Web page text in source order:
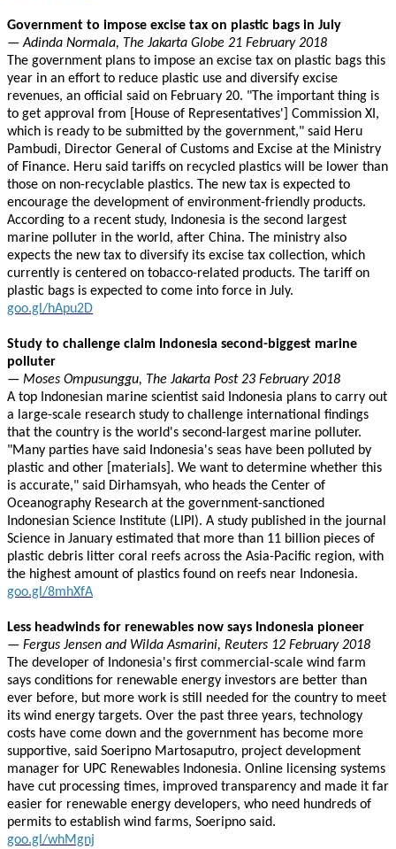
Government to impose excise tax on plastic bags in July
— Adinda Normala, The Jakarta Globe 21 February 2018
The government plans to impose an excise tax on plastic bags this
year in an effort to reduce plastic use and diversify excise
revenues, an official said on February 20. "The important thing is
to get approval from [House of Representatives'] Commission XI,
which is ready to be submitted by the government," said Heru
Pambudi, Director General of Customs and Excise at the Ministry
of Finance. Heru said tariffs on recycled plastics will be lower than
those on non-recyclable plastics. The new tax is expected to
encourage the development of environment-friendly products.
According to a recent study, Indonesia is the second largest
marine polluter in the world, after China. The ministry also
expects the new tax to diversify its excise tax collection, which
currently is centered on tobacco-related products. The tariff on
plastic bags is expected to come into force in July.
goo.gl/hApu2D
Study to challenge claim Indonesia second-biggest marine
polluter
— Moses Ompusunggu, The Jakarta Post 23 February 2018
A top Indonesian marine scientist said Indonesia plans to carry out
a large-scale research study to challenge international findings
that the country is the world's second-largest marine polluter.
"Many parties have said Indonesia's seas have been polluted by
plastic and other [materials]. We want to determine whether this
is accurate," said Dirhamsyah, who heads the Center of
Oceanography Research at the government-sanctioned
Indonesian Science Institute (LIPI). A study published in the journal
Science in January estimated that more than 11 billion pieces of
plastic debris litter coral reefs across the Asia-Pacific region, with
the highest amount of plastics found on reefs near Indonesia.
goo.gl/8mhXfA
Less headwinds for renewables now says Indonesia pioneer
— Fergus Jensen and Wilda Asmarini, Reuters 12 February 2018
The developer of Indonesia's first commercial-scale wind farm
says conditions for renewable energy investors are better than
ever before, but more work is still needed for the country to meet
its wind energy targets. Over the past three years, technology
costs have come down and the government has become more
supportive, said Soeripno Martosaputro, project development
manager for UPC Renewables Indonesia. Online licensing systems
have cut processing times, improved transparency and made it far
easier for renewable energy developers, who need hundreds of
permits to establish wind farms, Soeripno said.
goo.gl/whMgnj